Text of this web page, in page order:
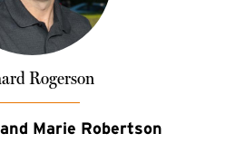
Rogerson
Marie Robertson